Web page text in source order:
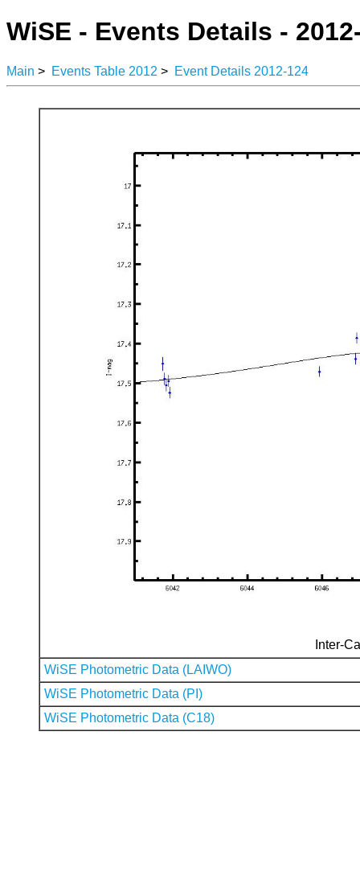
WiSE - Events Details -
Main > Events Table 2012 > Event Details 2012-124
Inter-
WiSE Photometric Data (LAIWO)
WiSE Photometric Data (PI)
WiSE Photometric Data (C18)